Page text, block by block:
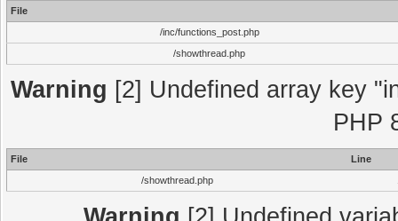
File
/inc/functions_post.php
/showthread.php
Warning [2] Undefined array key
PHP
File
Line
/showthread.php